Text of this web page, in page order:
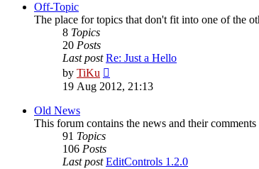
Off-Topic
The place for topics that don't fit into one of the
8 Topics
20 Posts
Last post Re: Just a Hello
by TiKu
the
latest
19 Aug 2012, 21:13
Old News
This forum contains the news and their
91 Topics
106 Posts
Last post EditControls 1.2.0